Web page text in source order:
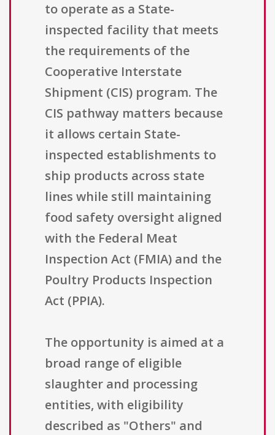
to operate as a State-
inspected facility that meets
the requirements of the
Cooperative Interstate
Shipment (CIS) program. The
CIS pathway matters because
it allows certain State-
inspected establishments to
ship products across state
lines while still maintaining
food safety oversight aligned
with the Federal Meat
Inspection Act (FMIA) and the
Poultry Products Inspection
Act (PPIA).
The opportunity is aimed at a
broad range of eligible
slaughter and processing
entities, with eligibility
described as "Others" and